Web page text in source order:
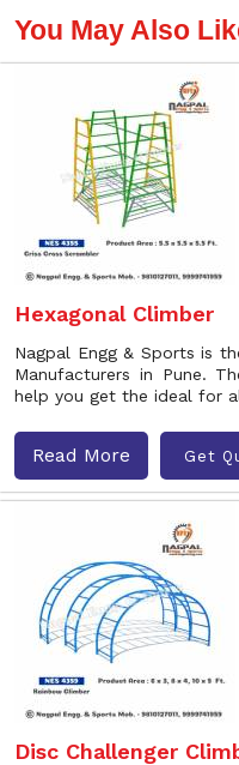
You May Also
Hexagonal Climber
Nagpal Engg & Sports is
Manufacturers in Pune.
help you get the ideal for al
Read More Get
Disc Challenger